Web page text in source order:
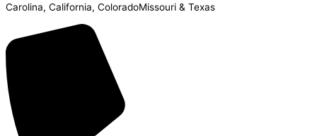
Carolina, California, ColoradoMissouri & Texas